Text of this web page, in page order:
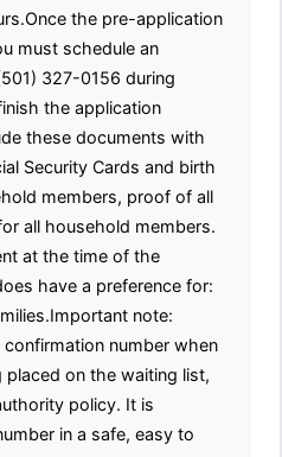
the pre-application
must schedule an
327-0156 during
the application
these documents with
Security Cards and birth
members, proof of all
all household members.
at the time of the
have a preference for:
note:
number when
on the waiting list,
policy. It is
in a safe, easy to